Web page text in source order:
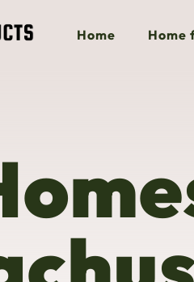
Home Home